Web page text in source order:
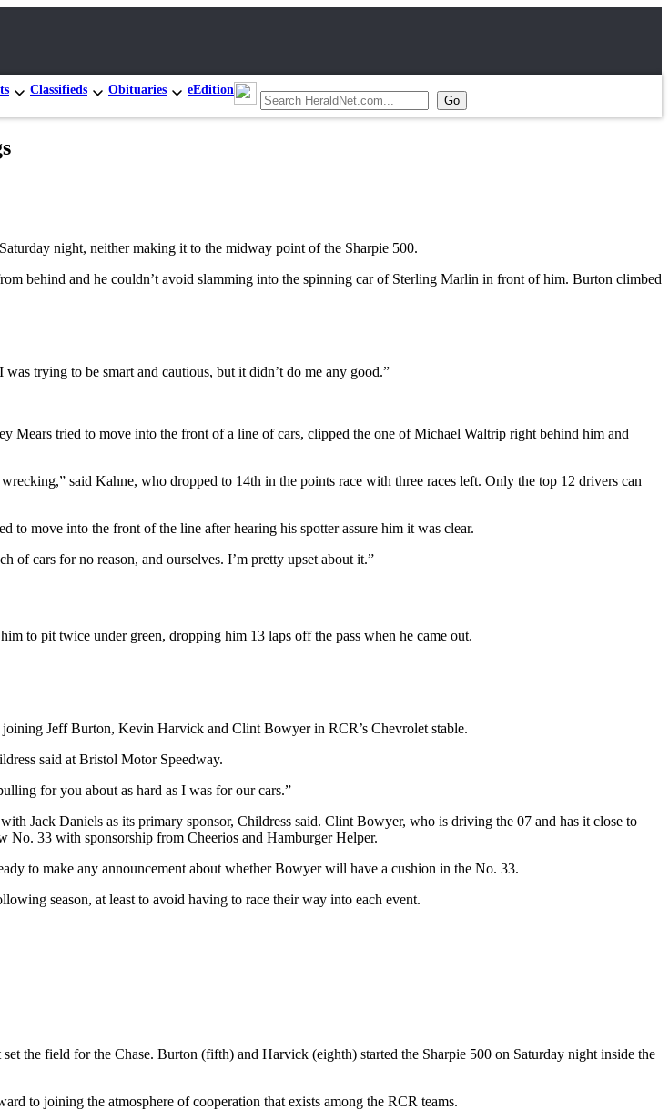
Classifieds Obituaries eEdition
night, neither making it to the midway point of the Sharpie 500.
behind and he couldn’t avoid slamming into the spinning car of Sterling Marlin in front of him. Burton climbed
trying to be smart and cautious, but it didn’t do me any good.”
Mears tried to move into the front of a line of cars, clipped the one of Michael Waltrip right behind him and
said Kahne, who dropped to 14th in the points race with three races left. Only the top 12 drivers can
to move into the front of the line after hearing his spotter assure him it was clear.
of cars for no reason, and ourselves. I’m pretty upset about it.”
to pit twice under green, dropping him 13 laps off the pass when he came out.
Jeff Burton, Kevin Harvick and Clint Bowyer in RCR’s Chevrolet stable.
said at Bristol Motor Speedway.
for you about as hard as I was for our cars.”
Jack Daniels as its primary sponsor, Childress said. Clint Bowyer, who is driving the 07 and has it close to
No. 33 with sponsorship from Cheerios and Hamburger Helper.
to make any announcement about whether Bowyer will have a cushion in the No. 33.
season, at least to avoid having to race their way into each event.
the field for the Chase. Burton (fifth) and Harvick (eighth) started the Sharpie 500 on Saturday night inside the
to joining the atmosphere of cooperation that exists among the RCR teams.